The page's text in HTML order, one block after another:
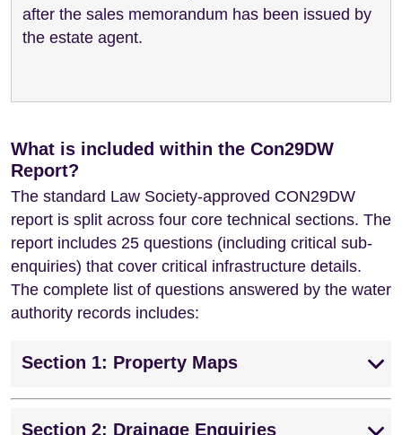
after the sales memorandum has been issued by
the estate agent.
What is included within the Con29DW
Report?
The standard Law Society-approved CON29DW
report is split across four core technical sections. The
report includes 25 questions (including critical sub-
enquiries) that cover critical infrastructure details.
The complete list of questions answered by the water
authority records includes:
Section 1: Property Maps
Section 2: Drainage Enquiries